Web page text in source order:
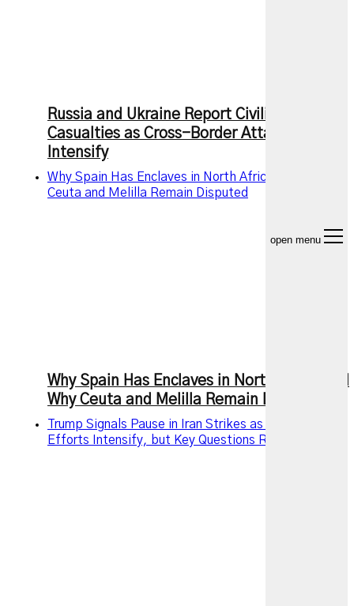
open menu
Russia and Ukraine Report Civilian
Casualties as Cross-Border Attacks
Intensify
Why Spain Has Enclaves in North Africa and Why
Ceuta and Melilla Remain Disputed
Why Spain Has Enclaves in North Africa and
Why Ceuta and Melilla Remain Disputed
Trump Signals Pause in Iran Strikes as Diplomatic
Efforts Intensify, but Key Questions Remain